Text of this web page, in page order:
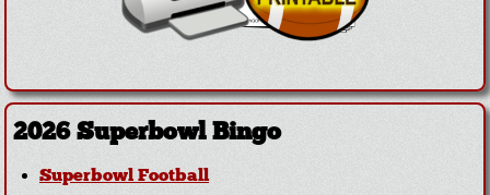
2026 Superbowl Bingo
Superbowl Football